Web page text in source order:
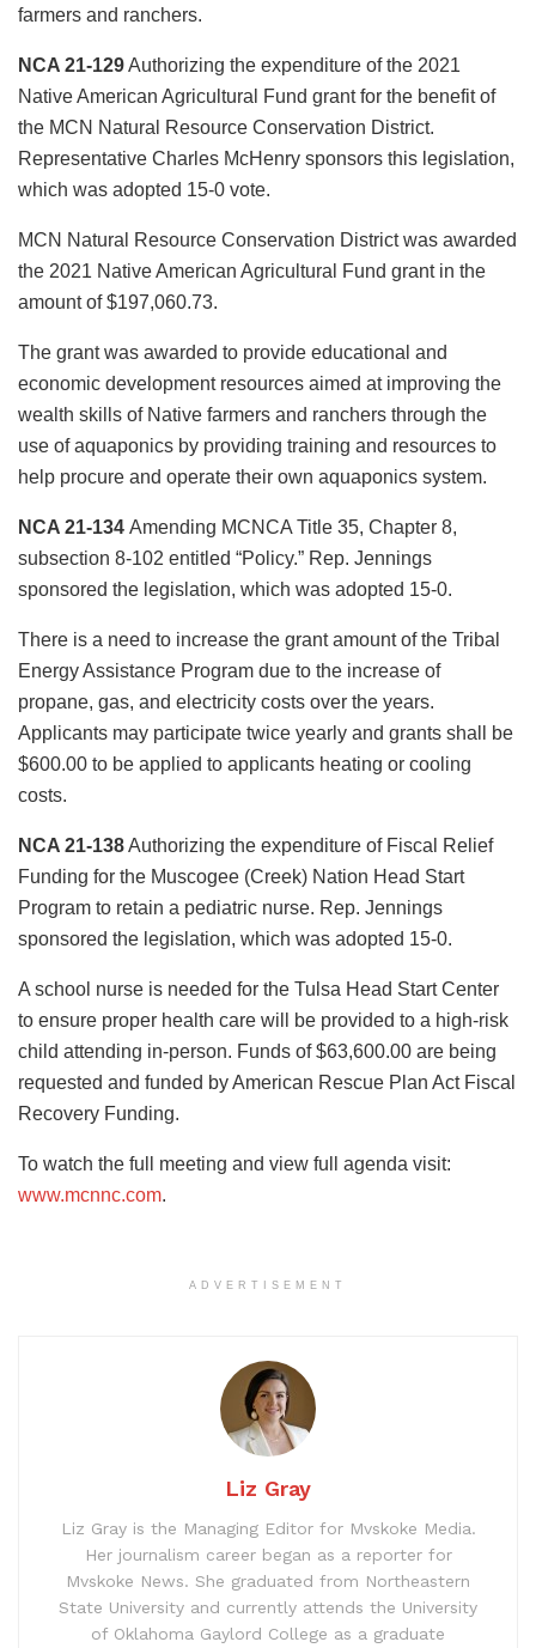
farmers and ranchers.
NCA 21-129Authorizing the expenditure of the 2021
Native American Agricultural Fund grant for the benefit of
the MCN Natural Resource Conservation District.
Representative Charles McHenry sponsors this legislation,
which was adopted 15-0 vote.
MCN Natural Resource Conservation District was awarded
the 2021 Native American Agricultural Fund grant in the
amount of $197,060.73.
The grant was awarded to provide educational and
economic development resources aimed at improving the
wealth skills of Native farmers and ranchers through the
use of aquaponics by providing training and resources to
help procure and operate their own aquaponics system.
NCA 21-134 Amending MCNCA Title 35, Chapter 8,
subsection 8-102 entitled “Policy.” Rep. Jennings
sponsored the legislation, which was adopted 15-0.
There is a need to increase the grant amount of the Tribal
Energy Assistance Program due to the increase of
propane, gas, and electricity costs over the years.
Applicants may participate twice yearly and grants shall be
$600.00 to be applied to applicants heating or cooling
costs.
NCA 21-138Authorizing the expenditure of Fiscal Relief
Funding for the Muscogee (Creek) Nation Head Start
Program to retain a pediatric nurse. Rep. Jennings
sponsored the legislation, which was adopted 15-0.
A school nurse is needed for the Tulsa Head Start Center
to ensure proper health care will be provided to a high-risk
child attending in-person. Funds of $63,600.00 are being
requested and funded by American Rescue Plan Act Fiscal
Recovery Funding.
To watch the full meeting and view full agenda visit:
www.mcnnc.com.
ADVERTISEMENT
Liz Gray
Liz Gray is the Managing Editor for Mvskoke Media.
Her journalism career began as a reporter for
Mvskoke News. She graduated from Northeastern
State University and currently attends the University
of Oklahoma Gaylord College as a graduate